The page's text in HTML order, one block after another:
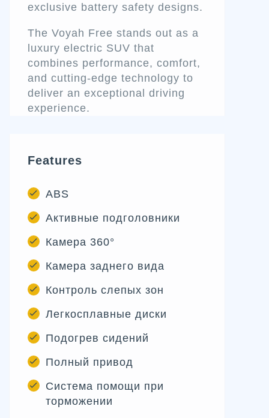
exclusive battery safety designs.
The Voyah Free stands out as a
luxury electric SUV that
combines performance, comfort,
and cutting-edge technology to
deliver an exceptional driving
experience.
Features
ABS
Активные подголовники
Камера 360°
Камера заднего вида
Контроль слепых зон
Легкосплавные диски
Подогрев сидений
Полный привод
Система помощи при
торможении